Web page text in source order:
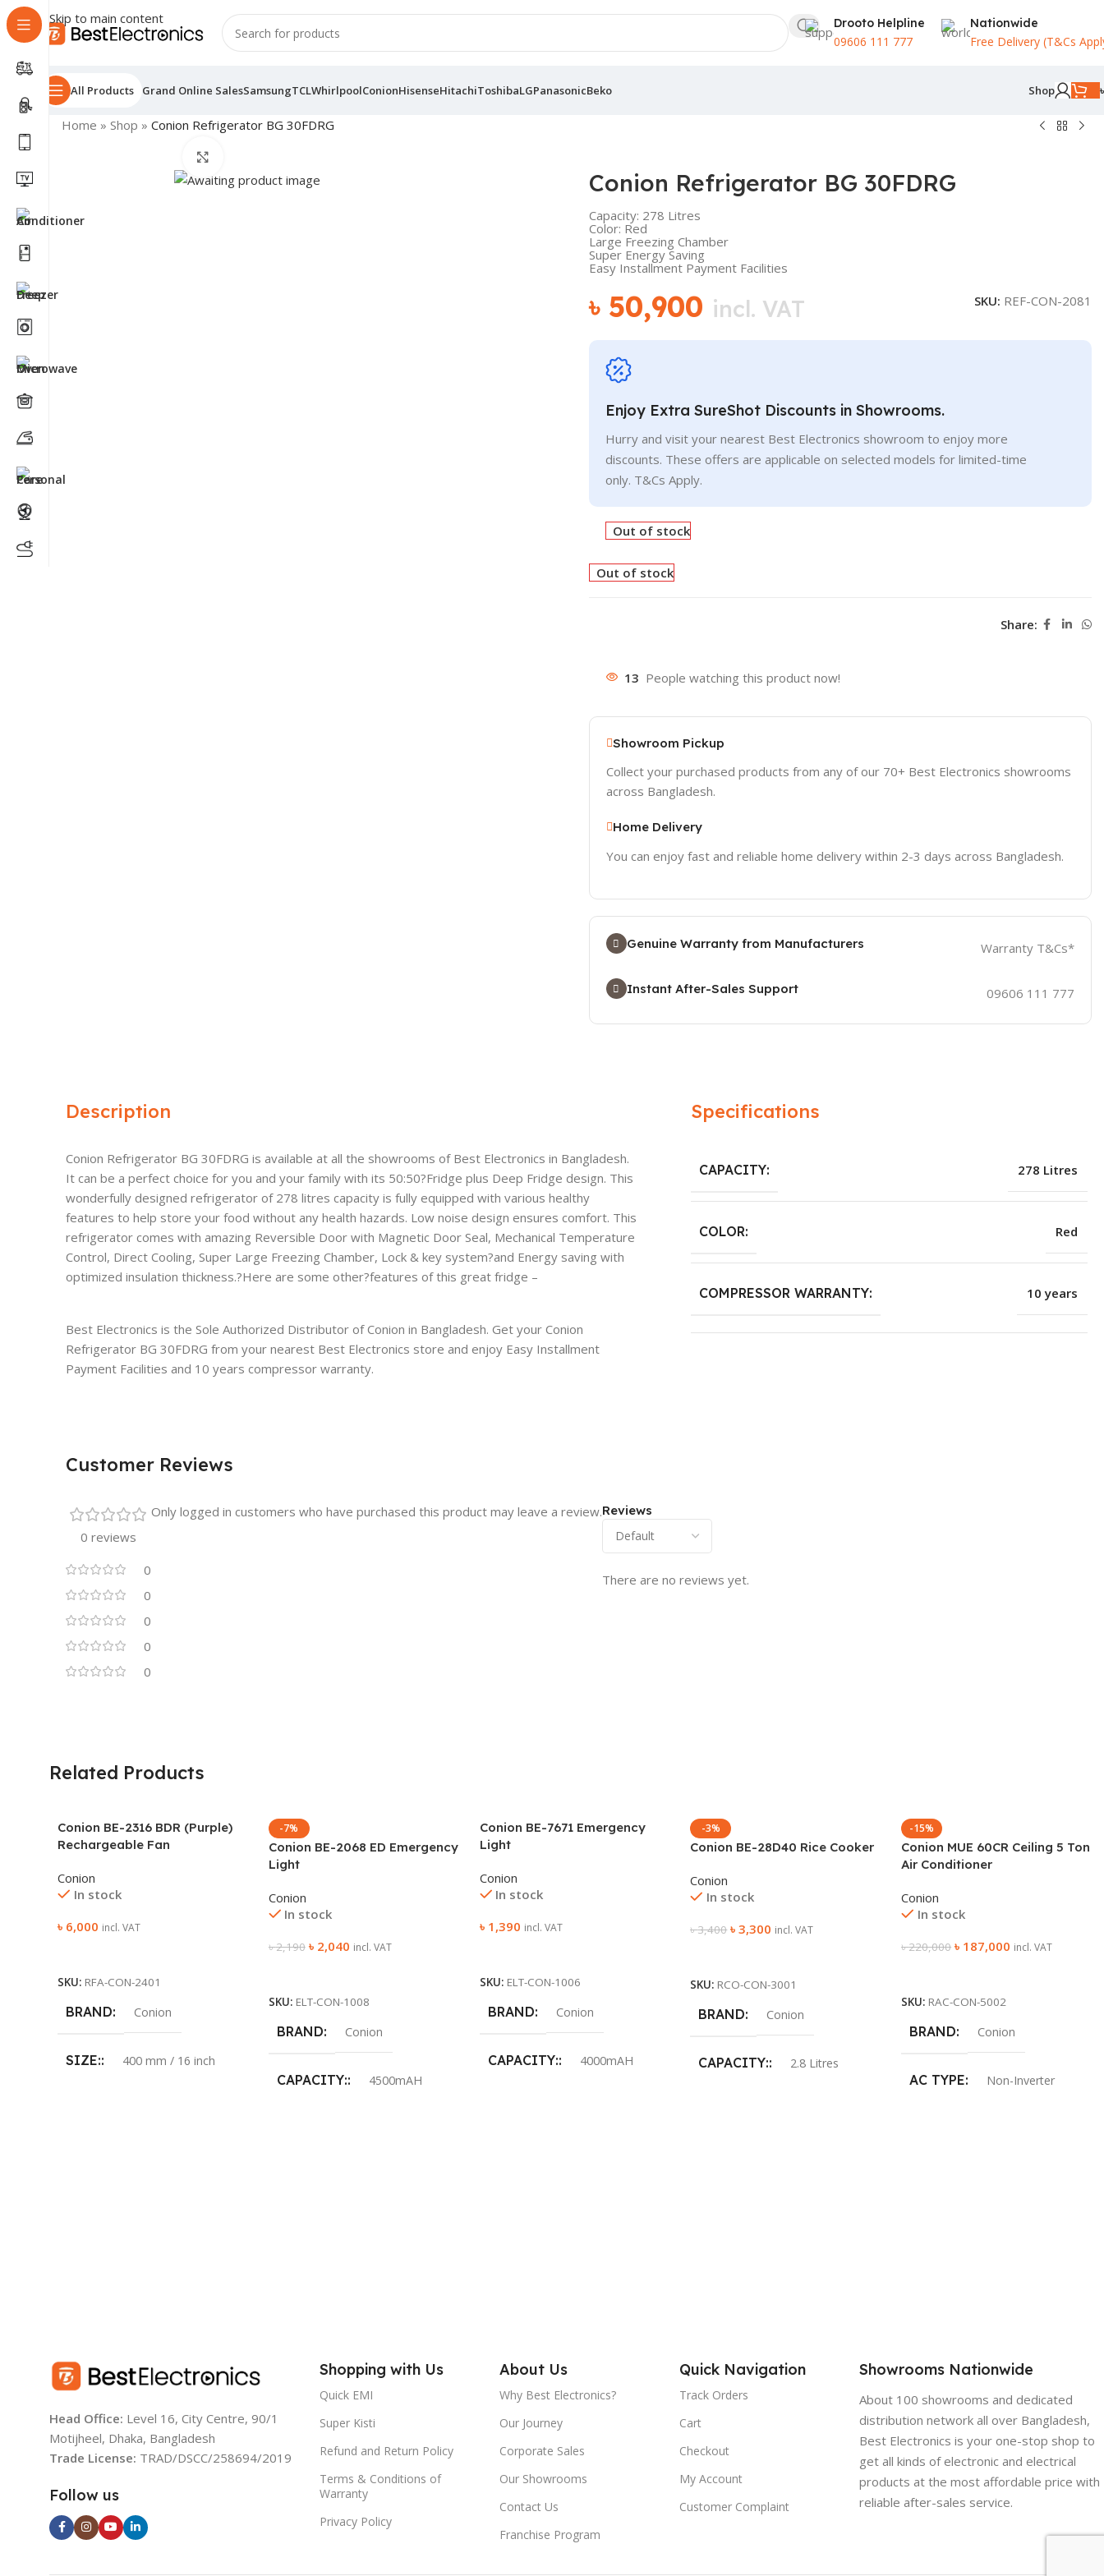
Skip to main content Drooto Helpline
09606 111 777
Nationwide
Free Delivery (T&Cs
All Products Grand Online SalesSamsungTCLWhirlpoolConionHisenseHitachiToshibaLGPanasonicBeko Shop
Home » Shop » Conion Refrigerator BG 30FDRG
Conion Refrigerator BG 30FDRG
Capacity: 278 Litres
Color: Red
Large Freezing Chamber
Super Energy Saving
Easy Installment Payment Facilities
৳ 50,900 incl. VAT SKU: REF-CON-2081
Enjoy Extra SureShot Discounts in Showrooms.
Hurry and visit your nearest Best Electronics showroom to enjoy more
discounts. These offers are applicable on selected models for limited-time
only. T&Cs Apply.
Out of stock
Out of stock
Share:
13 People watching this product now!
Showroom Pickup
Collect your purchased products from any of our 70+ Best Electronics showrooms
across Bangladesh.
Home Delivery
You can enjoy fast and reliable home delivery within 2-3 days across Bangladesh.
Genuine Warranty from Manufacturers Warranty T&Cs*
Instant After-Sales Support 09606 111 777
Description
Conion Refrigerator BG 30FDRG is available at all the showrooms of Best Electronics in Bangladesh.
It can be a perfect choice for you and your family with its 50:50?Fridge plus Deep Fridge design. This
wonderfully designed refrigerator of 278 litres capacity is fully equipped with various healthy
features to help store your food without any health hazards. Low noise design ensures comfort. This
refrigerator comes with amazing Reversible Door with Magnetic Door Seal, Mechanical Temperature
Control, Direct Cooling, Super Large Freezing Chamber, Lock & key system?and Energy saving with
optimized insulation thickness.?Here are some other?features of this great fridge –
Best Electronics is the Sole Authorized Distributor of Conion in Bangladesh. Get your Conion
Refrigerator BG 30FDRG from your nearest Best Electronics store and enjoy Easy Installment
Payment Facilities and 10 years compressor warranty.
Specifications
CAPACITY: 278 Litres
COLOR: Red
COMPRESSOR WARRANTY: 10 years
Customer Reviews
0 reviews
0
0
0
0
0
Reviews
There are no reviews yet.
Only logged in customers who have purchased this product may leave a review.
Related Products
Conion BE-2316 BDR (Purple)
Rechargeable Fan
Conion
In stock
৳ 6,000 incl. VAT
SKU: RFA-CON-2401
BRAND Conion
SIZE: 400 mm / 16 inch
5.5 Hours (Low)
FULL CHARGE TIME:
RUN DURATION:
-7%
Conion BE-2068 ED Emergency
Light
Conion
In stock
৳2,190 ৳ 2,040 incl. VAT
SKU: ELT-CON-1008
BRAND Conion
CAPACITY: 4500mAH
DURATION TIME:
9 Hours Approx for normal light
DC INPUT: DC6V / I=0.5A
LIGHT SOURCE TYPE:
Conion BE-7671 Emergency
Light
Conion
In stock
৳ 1,390 incl. VAT
SKU: ELT-CON-1006
BRAND Conion
CAPACITY: 4000mAH
USB OUTPUT:
DC INPUT: DC6V / I=0.5A
LIGHT SOURCE TYPE:
-3%
Conion BE-28D40 Rice Cooker
Conion
In stock
৳3,400 ৳3,300 incl. VAT
SKU: RCO-CON-3001
BRAND Conion
CAPACITY: 2.8 Litres
-15%
Conion MUE 60CR Ceiling 5 Ton
Air Conditioner
Conion
In stock
৳220,000 ৳ 187,000 incl. VAT
SKU: RAC-CON-5002
BRAND Conion
AC TYPE Non-Inverter
AC TYPE: Ceiling
POWER: 380-415V
Head Office: Level 16, City Centre, 90/1
Motijheel, Dhaka, Bangladesh
Trade License: TRAD/DSCC/258694/2019
Follow us
Shopping with Us
Quick EMI
Super Kisti
Refund and Return Policy
Terms & Conditions of
Warranty
Privacy Policy
About Us
Why Best Electronics?
Our Journey
Corporate Sales
Our Showrooms
Contact Us
Franchise Program
Quick Navigation
Track Orders
Cart
Checkout
My Account
Customer Complaint
Showrooms Nationwide
About 100 showrooms and dedicated
distribution network all over Bangladesh,
Best Electronics is your one-stop shop to
get all kinds of electronic and electrical
products at the most affordable price with
reliable after-sales service.